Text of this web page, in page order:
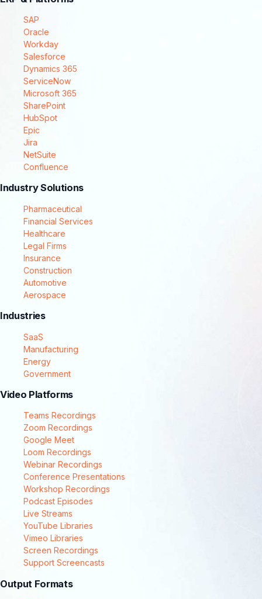
SAP
Oracle
Workday
Salesforce
Dynamics 365
ServiceNow
Microsoft 365
SharePoint
HubSpot
Epic
Jira
NetSuite
Confluence
Industry Solutions
Pharmaceutical
Financial Services
Healthcare
Legal Firms
Insurance
Construction
Automotive
Aerospace
Industries
SaaS
Manufacturing
Energy
Government
Video Platforms
Teams Recordings
Zoom Recordings
Google Meet
Loom Recordings
Webinar Recordings
Conference Presentations
Workshop Recordings
Podcast Episodes
Live Streams
YouTube Libraries
Vimeo Libraries
Screen Recordings
Support Screencasts
Output Formats